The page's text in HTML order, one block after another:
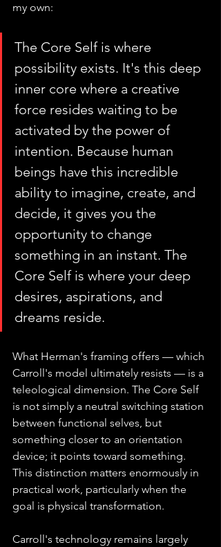
my own:
The Core Self is where
possibility exists. It's this deep
inner core where a creative
force resides waiting to be
activated by the power of
intention. Because human
beings have this incredible
ability to imagine, create, and
decide, it gives you the
opportunity to change
something in an instant. The
Core Self is where your deep
desires, aspirations, and
dreams reside.
What Herman's framing offers — which
Carroll's model ultimately resists — is a
teleological dimension. The Core Self
is not simply a neutral switching station
between functional selves, but
something closer to an orientation
device; it points toward something.
This distinction matters enormously in
practical work, particularly when the
goal is physical transformation.
Carroll's technology remains largely